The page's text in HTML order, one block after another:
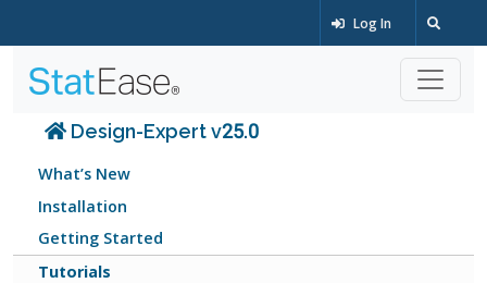
Log In
Design-Expert v25.0
What’s New
Installation
Getting Started
Tutorials